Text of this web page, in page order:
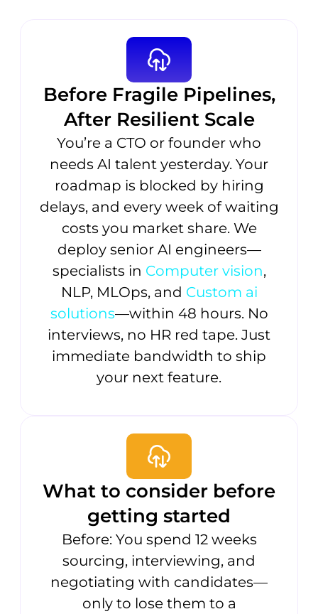
Before Fragile Pipelines,
After Resilient Scale
You’re a CTO or founder who
needs AI talent yesterday. Your
roadmap is blocked by hiring
delays, and every week of waiting
costs you market share. We
deploy senior AI engineers—
specialists in Computer vision,
NLP, MLOps, and Custom ai
solutions—within 48 hours. No
interviews, no HR red tape. Just
immediate bandwidth to ship
your next feature.
What to consider before
getting started
Before: You spend 12 weeks
sourcing, interviewing, and
negotiating with candidates—
only to lose them to a